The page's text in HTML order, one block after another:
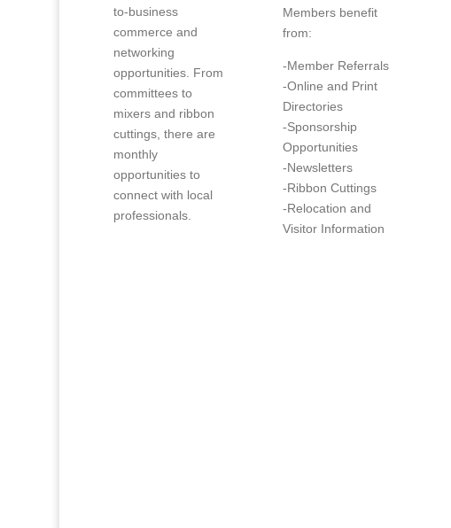
to-business
commerce and
networking
opportunities. From
committees to
mixers and ribbon
cuttings, there are
monthly
opportunities to
connect with local
professionals.
Members benefit
from:
-Member Referrals
-Online and Print
Directories
-Sponsorship
Opportunities
-Newsletters
-Ribbon Cuttings
-Relocation and
Visitor Information